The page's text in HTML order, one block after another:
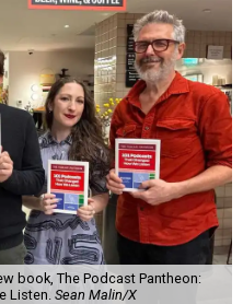
book, The Podcast Pantheon:
Listen. Sean Malin/X